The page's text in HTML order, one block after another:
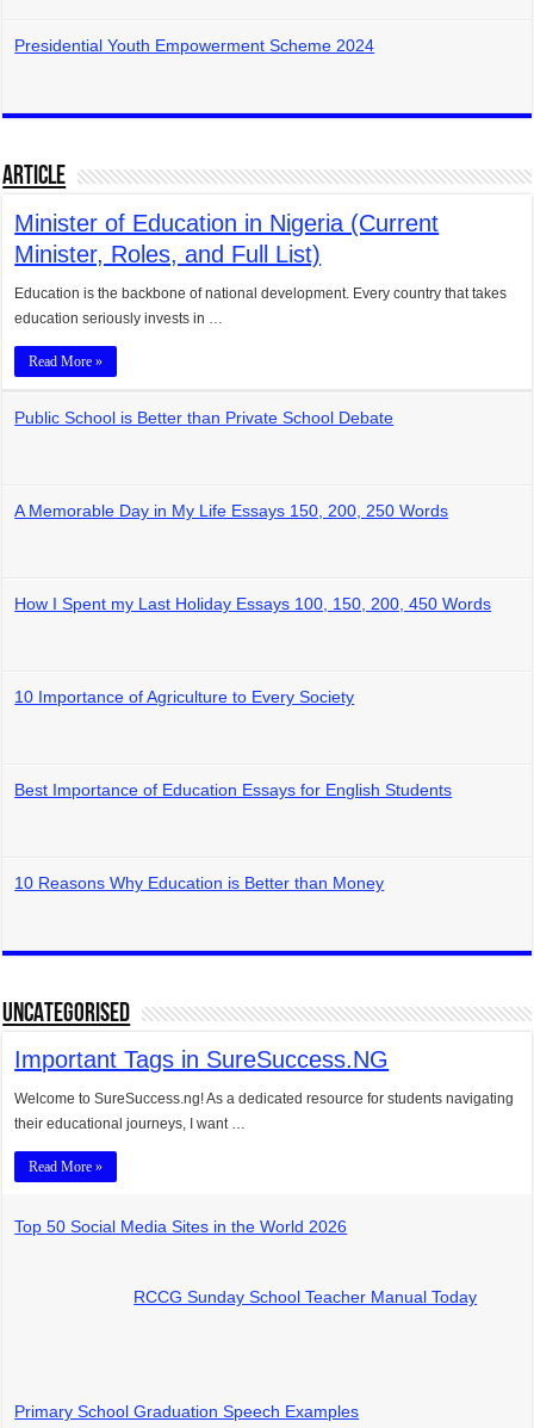
Presidential Youth Empowerment Scheme 2024
Article
Minister of Education in Nigeria (Current
Minister, Roles, and Full List)
Education is the backbone of national development. Every country that takes
education seriously invests in …
Read More »
Public School is Better than Private School Debate
A Memorable Day in My Life Essays 150, 200, 250 Words
How I Spent my Last Holiday Essays 100, 150, 200, 450 Words
10 Importance of Agriculture to Every Society
Best Importance of Education Essays for English Students
10 Reasons Why Education is Better than Money
UNCATEGORISED
Important Tags in SureSuccess.NG
Welcome to SureSuccess.ng! As a dedicated resource for students navigating
their educational journeys, I want …
Read More »
Top 50 Social Media Sites in the World 2026
RCCG Sunday School Teacher Manual Today
Primary School Graduation Speech Examples